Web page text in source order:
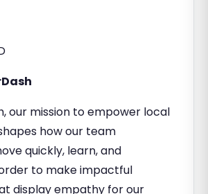
our mission to empower local
how our team
quickly, learn, and
to make impactful
display empathy for our